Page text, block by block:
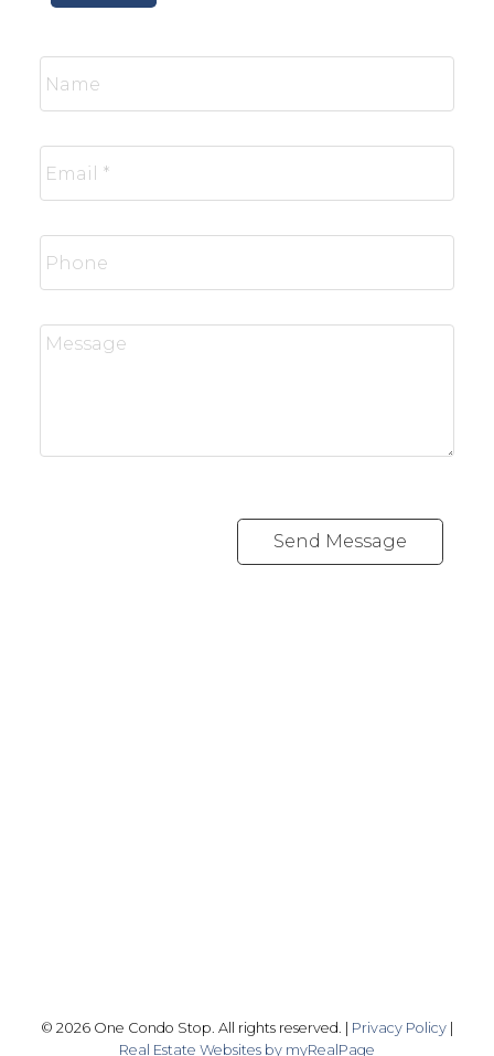
Send Message
© 2026 One Condo Stop. All rights reserved. | Privacy Policy |
Real Estate Websites by myRealPage